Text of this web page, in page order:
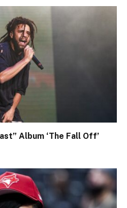
Album ‘The Fall Off’